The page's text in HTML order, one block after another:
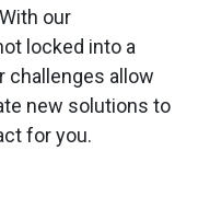
our
locked into a
challenges allow
new solutions to
for you.